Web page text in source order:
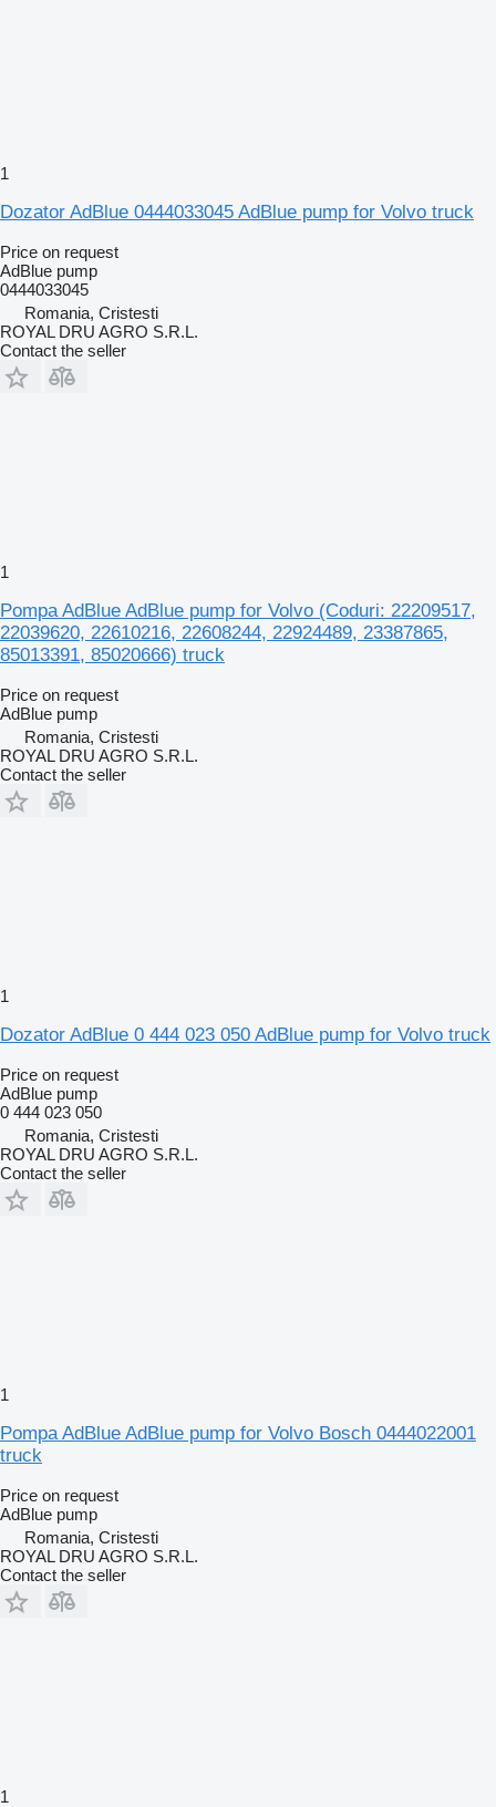
1
Dozator AdBlue 0444033045 AdBlue pump for Volvo truck
Price on request
AdBlue pump
0444033045
Romania, Cristesti
ROYAL DRU AGRO S.R.L.
Contact the seller
1
Pompa AdBlue AdBlue pump for Volvo (Coduri: 22209517,
22039620, 22610216, 22608244, 22924489, 23387865,
85013391, 85020666) truck
Price on request
AdBlue pump
Romania, Cristesti
ROYAL DRU AGRO S.R.L.
Contact the seller
1
Dozator AdBlue 0 444 023 050 AdBlue pump for Volvo truck
Price on request
AdBlue pump
0 444 023 050
Romania, Cristesti
ROYAL DRU AGRO S.R.L.
Contact the seller
1
Pompa AdBlue AdBlue pump for Volvo Bosch 0444022001
truck
Price on request
AdBlue pump
Romania, Cristesti
ROYAL DRU AGRO S.R.L.
Contact the seller
1